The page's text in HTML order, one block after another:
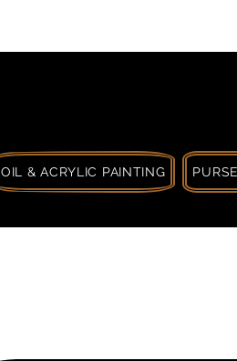
OIL & ACRYLIC PAINTING